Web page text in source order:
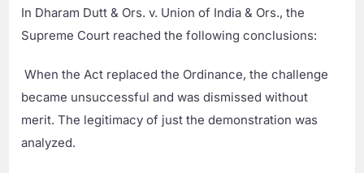
In Dharam Dutt & Ors. v. Union of India & Ors., the
Supreme Court reached the following conclusions:
When the Act replaced the Ordinance, the challenge
became unsuccessful and was dismissed without
merit. The legitimacy of just the demonstration was
analyzed.